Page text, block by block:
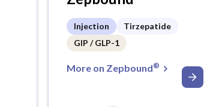
Injection
Tirzepatide
GIP / GLP-1
More on Zepbound®